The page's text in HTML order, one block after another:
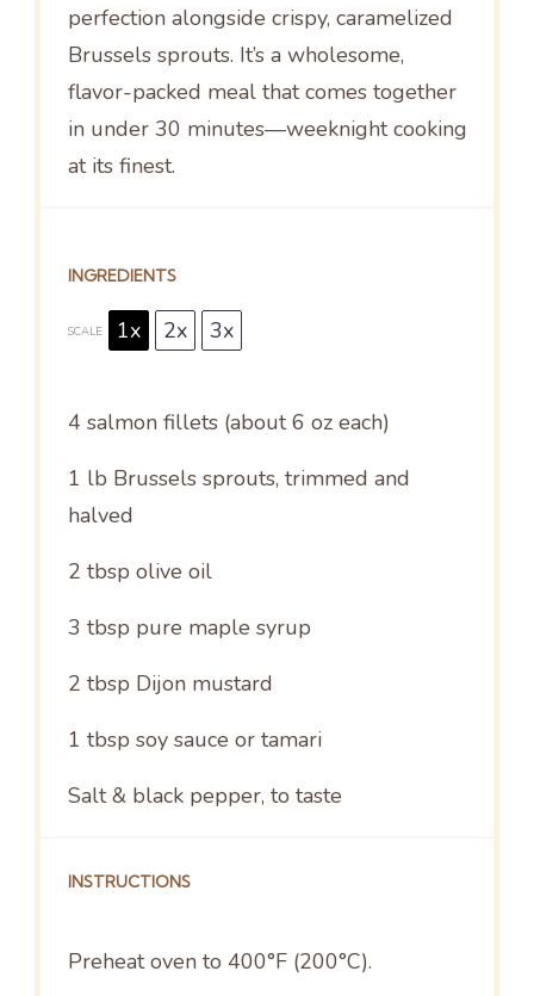
perfection alongside crispy, caramelized
Brussels sprouts. It’s a wholesome,
flavor-packed meal that comes together
in under 30 minutes—weeknight cooking
at its finest.
INGREDIENTS
SCALE 1x 2x 3x
4 salmon fillets (about6 ozeach)
1 lb Brussels sprouts, trimmed and
halved
2 tbsp olive oil
3 tbsp pure maple syrup
2 tbsp Dijon mustard
1 tbsp soy sauce or tamari
Salt & black pepper, to taste
INSTRUCTIONS
Preheat oven to 400°F (200°C).